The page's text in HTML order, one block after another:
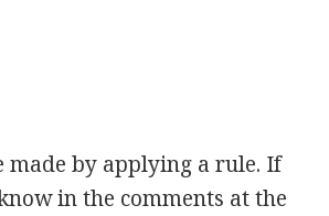
made by applying a rule. If
in the comments at the